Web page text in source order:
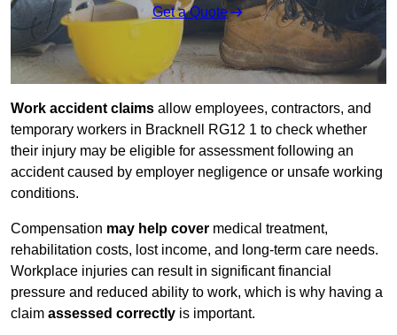
Get a Quote
Work accident claims allow employees, contractors, and
temporary workers in Bracknell RG12 1 to check whether
their injury may be eligible for assessment following an
accident caused by employer negligence or unsafe working
conditions.
Compensation may help cover medical treatment,
rehabilitation costs, lost income, and long-term care needs.
Workplace injuries can result in significant financial
pressure and reduced ability to work, which is why having a
claim assessed correctly is important.